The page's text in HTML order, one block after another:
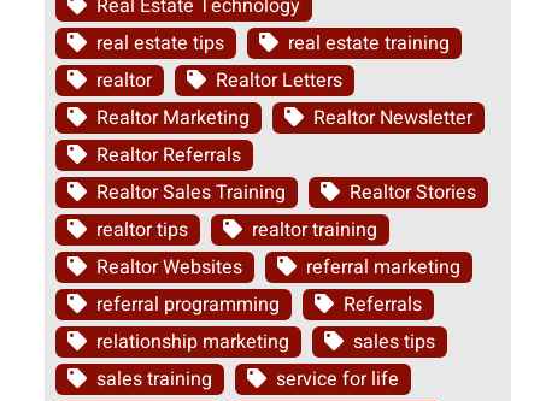
Real Estate Technology
real estate tips
real estate training
realtor
Realtor Letters
Realtor Marketing
Realtor Newsletter
Realtor Referrals
Realtor Sales Training
Realtor Stories
realtor tips
realtor training
Realtor Websites
referral marketing
referral programming
Referrals
relationship marketing
sales tips
sales training
service for life